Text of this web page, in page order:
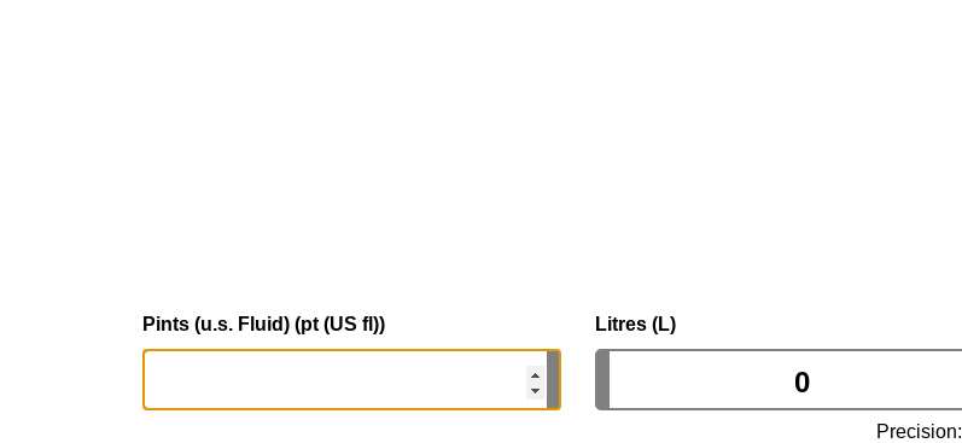
Pints (u.s. Fluid) (pt (US fl)) Litres (L)
Precision: